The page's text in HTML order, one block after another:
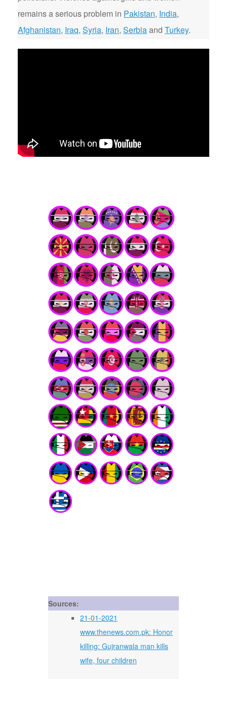
remains a serious problem in Pakistan, India,
Afghanistan, Iraq, Syria, Iran, Serbiaand Turkey.
Sources:
21-01-2021
www.thenews.com.pk: Honor
killing: Gujranwala man kills
wife, four children